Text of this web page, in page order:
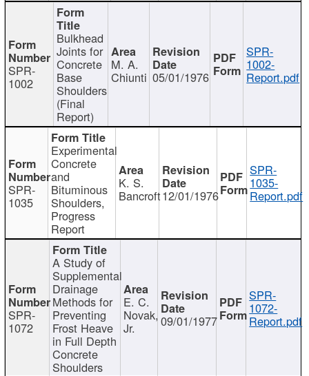
SPR-
1002
Bulkhead
Joints for
Concrete
Base
Shoulders
(Final
Report)
M. A.
Chiunti 05/01/1976
SPR-
1002-
Report.pdf
SPR-
1035
Experimental
Concrete
and
Bituminous
Shoulders,
Progress
Report
K. S.
Bancroft12/01/1976
SPR-
1035-
Report.pdf
SPR-
1072
A Study of
Supplemental
Drainage
Methods for
Preventing
Frost Heave
in Full Depth
Concrete
Shoulders
E. C.
Novak,
Jr. 09/01/1977
SPR-
1072-
Report.pdf